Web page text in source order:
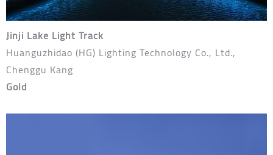
Jinji Lake Light Track
Huanguzhidao (HG) Lighting Technology Co., Ltd.,
Chenggu Kang
Gold